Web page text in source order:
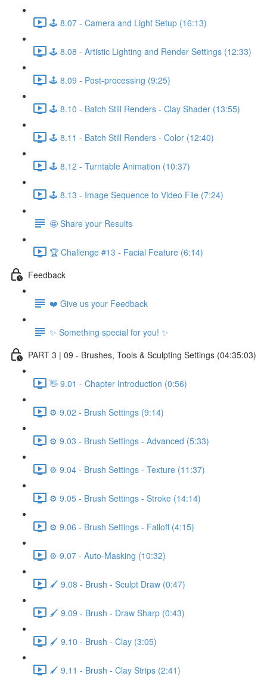
🕹️ 8.07 - Camera and Light Setup (16:13)
🕹️ 8.08 - Artistic Lighting and Render Settings (12:33)
🕹️ 8.09 - Post-processing (9:25)
🕹️ 8.10 - Batch Still Renders - Clay Shader (13:55)
🕹️ 8.11 - Batch Still Renders - Color (12:40)
🕹️ 8.12 - Turntable Animation (10:37)
🕹️ 8.13 - Image Sequence to Video File (7:24)
🤩 Share your Results
🏆 Challenge #13 - Facial Feature (6:14)
Feedback
❤️ Give us your Feedback
✨ Something special for you! ✨
PART 3 | 09 - Brushes, Tools & Sculpting Settings (04:35:03)
👋 9.01 - Chapter Introduction (0:56)
⚙️ 9.02 - Brush Settings (9:14)
⚙️ 9.03 - Brush Settings - Advanced (5:33)
⚙️ 9.04 - Brush Settings - Texture (11:37)
⚙️ 9.05 - Brush Settings - Stroke (14:14)
⚙️ 9.06 - Brush Settings - Falloff (4:15)
⚙️ 9.07 - Auto-Masking (10:32)
🖌️ 9.08 - Brush - Sculpt Draw (0:47)
🖌️ 9.09 - Brush - Draw Sharp (0:43)
🖌️ 9.10 - Brush - Clay (3:05)
🖌️ 9.11 - Brush - Clay Strips (2:41)